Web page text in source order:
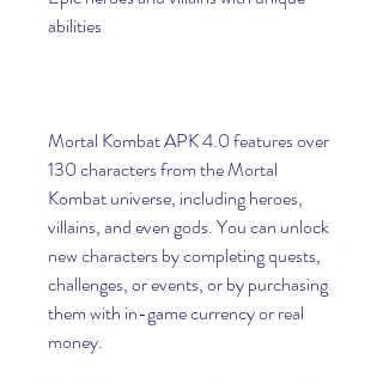
abilities
Mortal Kombat APK 4.0 features over
130 characters from the Mortal
Kombat universe, including heroes,
villains, and even gods. You can unlock
new characters by completing quests,
challenges, or events, or by purchasing
them with in-game currency or real
money.